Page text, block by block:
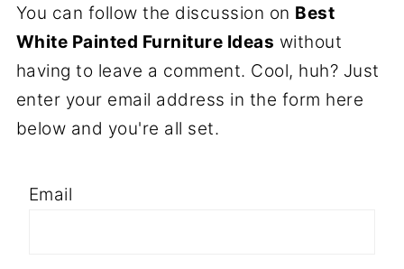
You can follow the discussion on Best
White Painted Furniture Ideas without
having to leave a comment. Cool, huh? Just
enter your email address in the form here
below and you're all set.
Email